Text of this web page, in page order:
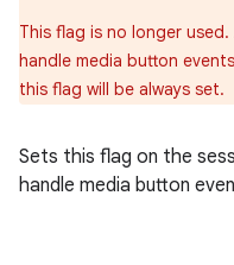
This flag is no longer
handle media button
this flag will be always set.
Sets this flag on the
handle media button